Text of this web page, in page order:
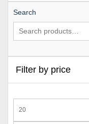
Search
Filter by price
price